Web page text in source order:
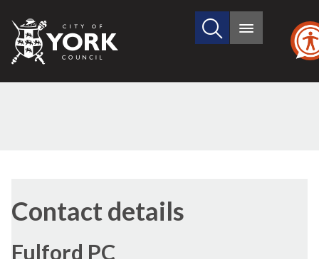
City
of
Search
site
Main
Contact details
Fulford PC